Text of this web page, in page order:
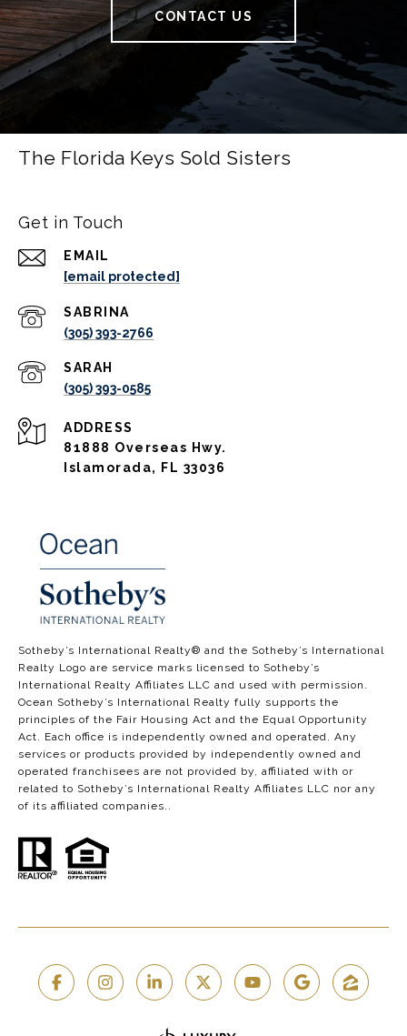
CONTACT US
The Florida Keys Sold Sisters
Get in Touch
EMAIL
[email protected]
(305) 393-2766
(305) 393-0585
ADDRESS
81888 Overseas Hwy.
Islamorada, FL 33036
​​​​​​​​​​Sotheby’s International Realty®️ and the Sotheby’s International
Realty Logo are service marks licensed to Sotheby’s
International Realty Affiliates LLC and used with permission.
Ocean Sotheby’s International Realty fully supports the
principles of the Fair Housing Act and the Equal Opportunity
Act. Each office is independently owned and operated. Any
services or products provided by independently owned and
operated franchisees are not provided by, affiliated with or
related to Sotheby’s International Realty Affiliates LLC nor any
of its affiliated companies..